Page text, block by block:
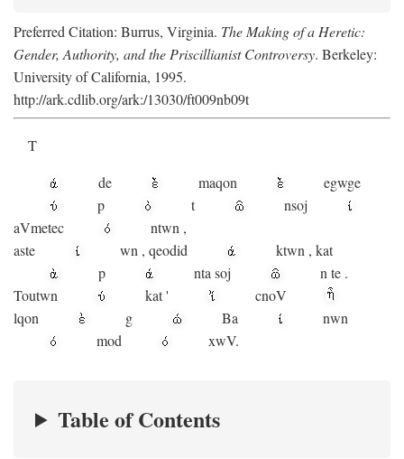
Preferred Citation: Burrus, Virginia. The Making of a Heretic:
Gender, Authority, and the Priscillianist Controversy. Berkeley:
University of California, 1995.
http://ark.cdlib.org/ark:/13030/ft009nb09t
T
de
maqon
egwge
p
t nsoj
aVmetec ntwn ,
aste
wn , qeodid ktwn , kat
p
nta soj n te .
Toutwn
kat'
cnoV
lqon
g Ba
nwn
mod
xwV.
Table of Contents